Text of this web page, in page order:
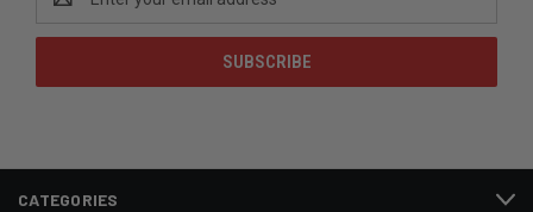
Address
CATEGORIES